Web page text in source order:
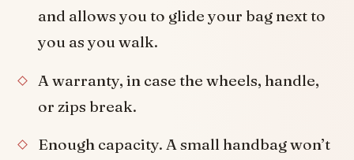
and allows you to glide your bag next to
you as you walk.
A warranty, in case the wheels, handle,
or zips break.
Enough capacity. A small handbag won’t